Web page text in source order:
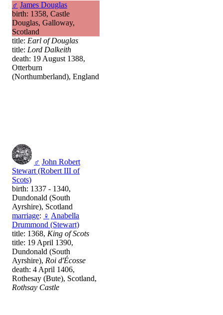
♂ James Douglas
birth: 1358, Castle
Douglas, Galloway,
Scotland
title: Earl of Douglas
title: Lord Dalkeith
death: 19 August 1388,
Otterburn
(Northumberland), England
♂ John Robert
Stewart (Robert III of
Scots)
birth: 1337 - 1340,
Dundonald (South
Ayrshire), Scotland
marriage: ♀ Anabella
Drummond (Stewart)
title: 1368, King of Scots
title: 19 April 1390,
Dundonald (South
Ayrshire), Roi d'Écosse
death: 4 April 1406,
Rothesay (Bute), Scotland,
Rothsay Castle